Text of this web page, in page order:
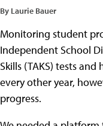
By Laurie Bauer
Monitoring student
Independent School
Skills (TAKS) tests
every other year,
progress.